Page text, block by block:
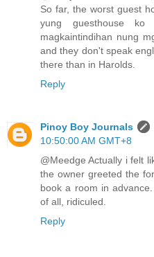
So far, the worst guest
yung guesthouse
magkaintindihan nung
and they don't speak
there than in Harolds.
Reply
Pinoy Boy Journals
10:50:00 AM GMT+8
@Meedge Actually i felt
the owner greeted the
book a room in
of all, ridiculed.
Reply